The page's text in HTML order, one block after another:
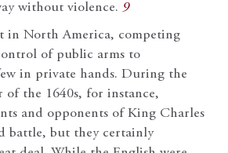
without violence. 9
in North America, competing
of public arms to
in private hands. During the
of the 1640s, for instance,
and opponents of King Charles
battle, but they certainly